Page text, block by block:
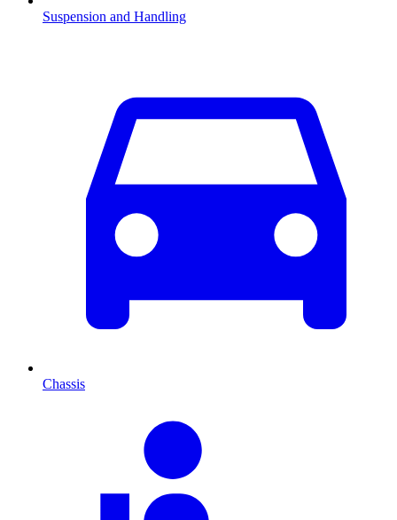
Suspension and Handling
Chassis